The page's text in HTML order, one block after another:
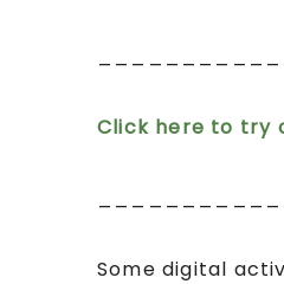
Click here to try
Some digital